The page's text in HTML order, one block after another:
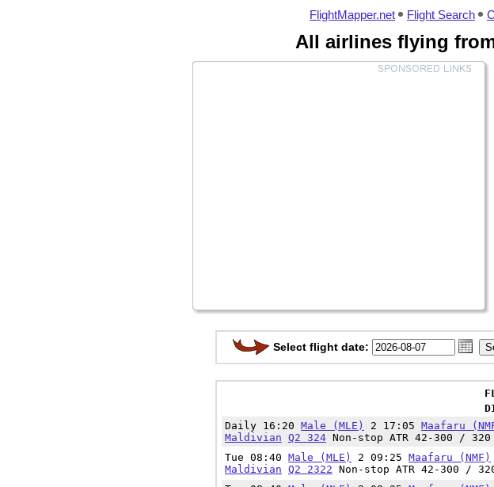
FlightMapper.net Flight Search
All airlines flying
Select flight date:
Daily 16:20 Male (MLE) 2 17:05 Maafaru
Maldivian Q2 324 Non-stop ATR 42-300 /
Tue 08:40 Male (MLE) 2 09:25 Maafaru (NMF)
Maldivian Q2 2322 Non-stop ATR 42-300 /